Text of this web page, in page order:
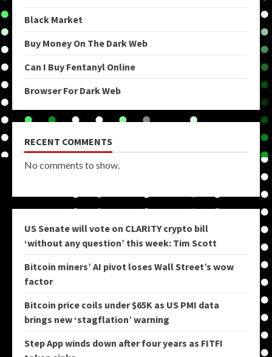
Black Market
Buy Money On The Dark Web
Can I Buy Fentanyl Online
Browser For Dark Web
RECENT COMMENTS
No comments to show.
US Senate will vote on CLARITY crypto bill
‘without any question’ this week: Tim Scott
Bitcoin miners’ AI pivot loses Wall Street’s wow
factor
Bitcoin price coils under $65K as US PMI data
brings new ‘stagflation’ warning
Step App winds down after four years as FITFI